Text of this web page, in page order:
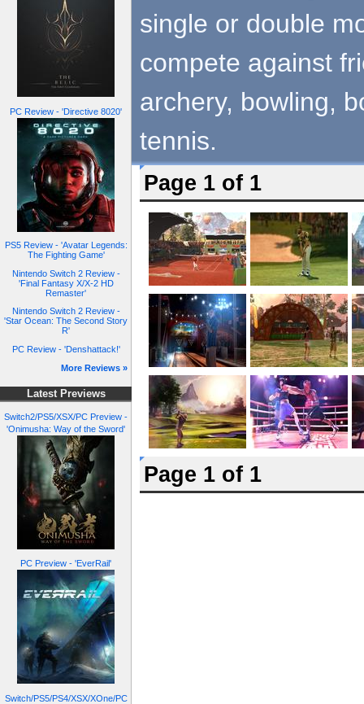
PC Review - 'Directive 8020'
PS5 Review - 'Avatar Legends:
The Fighting Game'
Nintendo Switch 2 Review -
'Final Fantasy X/X-2 HD
Remaster'
Nintendo Switch 2 Review -
'Star Ocean: The Second Story
R'
PC Review - 'Denshattack!'
More Reviews »
Latest Previews
Switch2/PS5/XSX/PC Preview -
'Onimusha: Way of the Sword'
PC Preview - 'EverRail'
Switch/PS5/PS4/XSX/XOne/PC
single or double
compete against
archery, bowling,
tennis.
Page 1 of 1
Page 1 of 1